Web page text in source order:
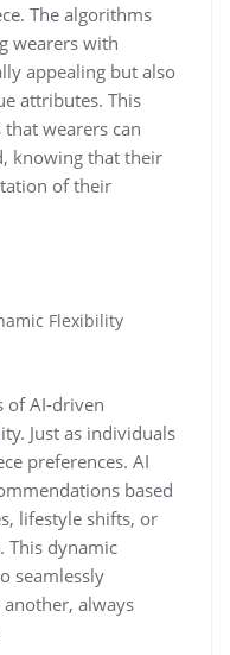
The algorithms
wearers with
appealing but also
attributes. This
wearers can
knowing that their
of their
Flexibility
of AI-driven
Just as individuals
preferences. AI
based
lifestyle shifts, or
This dynamic
seamlessly
always